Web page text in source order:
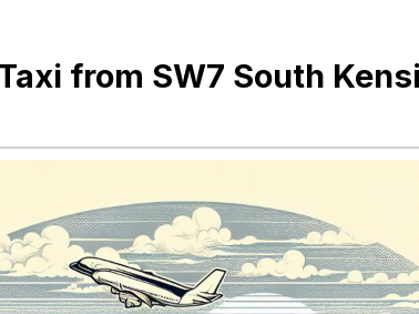
from SW7 South